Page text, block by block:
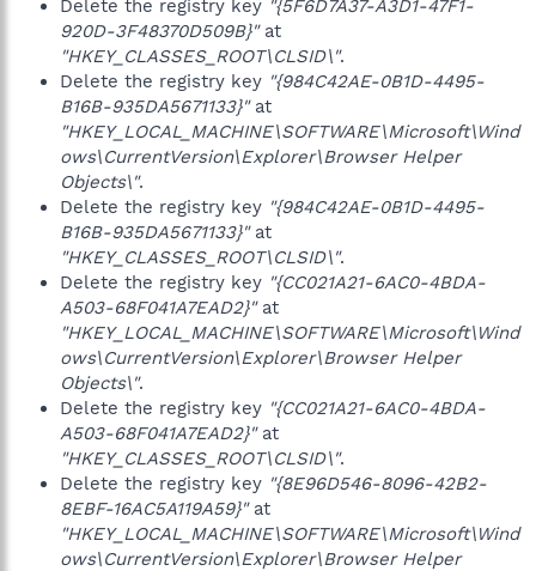
Delete the registry key "{5F6D7A37-A3D1-47F1-
920D-3F48370D509B}"at
"HKEY_CLASSES_ROOT\CLSID\".
Delete the registry key "{984C42AE-0B1D-4495-
B16B-935DA5671133}"at
"HKEY_LOCAL_MACHINE\SOFTWARE\Microsoft\Wind
ows\CurrentVersion\Explorer\Browser Helper
Objects\".
Delete the registry key "{984C42AE-0B1D-4495-
B16B-935DA5671133}"at
"HKEY_CLASSES_ROOT\CLSID\".
Delete the registry key "{CC021A21-6AC0-4BDA-
A503-68F041A7EAD2}"at
"HKEY_LOCAL_MACHINE\SOFTWARE\Microsoft\Wind
ows\CurrentVersion\Explorer\Browser Helper
Objects\".
Delete the registry key "{CC021A21-6AC0-4BDA-
A503-68F041A7EAD2}"at
"HKEY_CLASSES_ROOT\CLSID\".
Delete the registry key "{8E96D546-8096-42B2-
8EBF-16AC5A119A59}"at
"HKEY_LOCAL_MACHINE\SOFTWARE\Microsoft\Wind
ows\CurrentVersion\Explorer\Browser Helper